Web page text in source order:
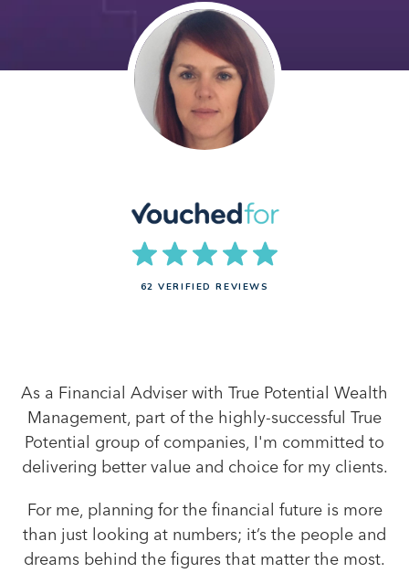
62 VERIFIED REVIEWS
As a Financial Adviser with True Potential Wealth
Management, part of the highly-successful True
Potential group of companies, I'm committed to
delivering better value and choice for my clients.
For me, planning for the financial future is more
than just looking at numbers; it’s the people and
dreams behind the figures that matter the most.